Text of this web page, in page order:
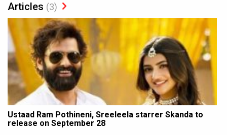
Articles (3)
Ustaad Ram Pothineni, Sreeleela starrer Skanda to
release on September 28